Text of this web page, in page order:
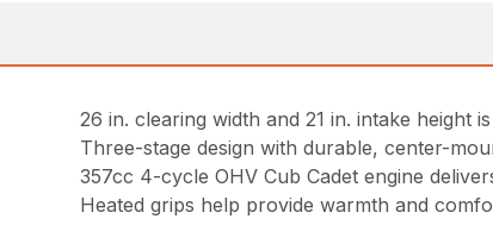
26 in. clearing width and 21 in. intake height
Three-stage design with durable, center-
357cc 4-cycle OHV Cub Cadet engine
Heated grips help provide warmth and